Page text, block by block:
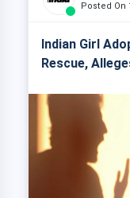
Posted On
Indian Girl
Rescue,